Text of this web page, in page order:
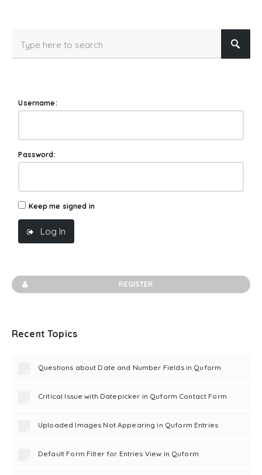
Username:
Password:
Keep me signed in
Log In
REGISTER
Recent Topics
Questions about Date and Number Fields in Quform
Critical Issue with Datepicker in Quform Contact Form
Uploaded Images Not Appearing in Quform Entries
Default Form Filter for Entries View in Quform